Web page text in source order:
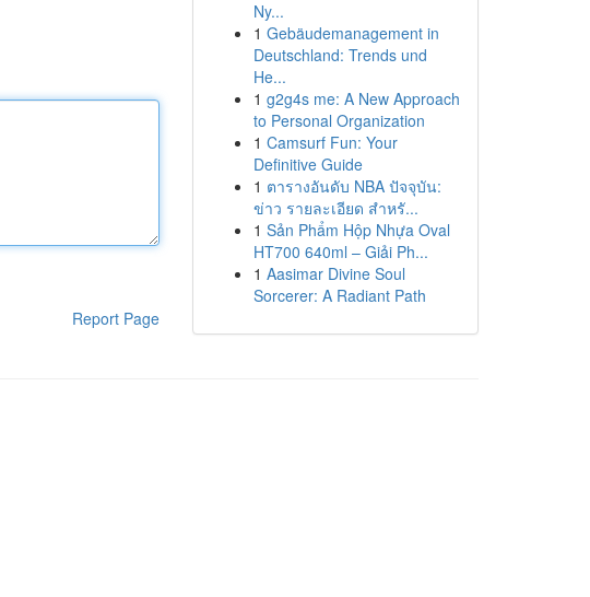
Report Page
Ny...
1 Gebäudemanagement in
Deutschland: Trends und
He...
1 g2g4s me: A New Approach
to Personal Organization
1 Camsurf Fun: Your
Definitive Guide
1 ตารางอันดับ NBA ปัจจุบัน:
ข่าว รายละเอียด สำหรั...
1 Sản Phẩm Hộp Nhựa Oval
HT700 640ml – Giải Ph...
1 Aasimar Divine Soul
Sorcerer: A Radiant Path